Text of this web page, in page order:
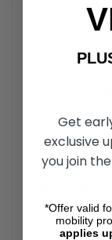
The extended
ensures
The curved,
easier
Cure
The External
to ensure
Get
exclusive
you join
*Offer valid
mobility
applies